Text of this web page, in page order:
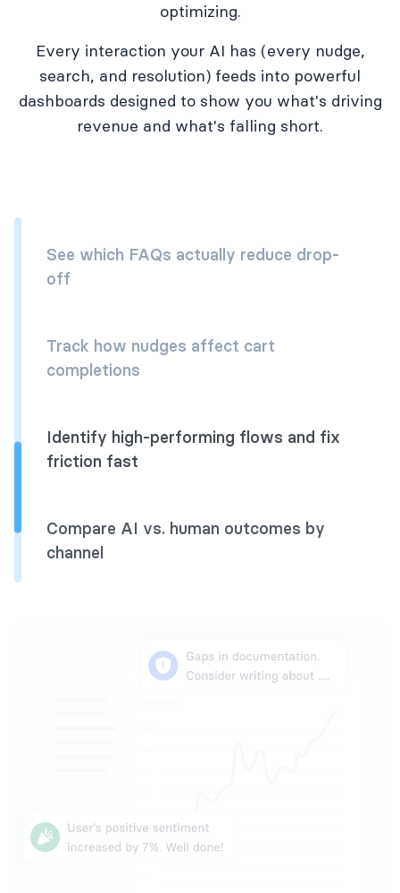
optimizing.
Every interaction your AI has (every nudge,
search, and resolution) feeds into powerful
dashboards designed to show you what's driving
revenue and what's falling short.
See which FAQs actually reduce drop-
off
Track how nudges affect cart
completions
Identify high-performing flows and fix
friction fast
Compare AI vs. human outcomes by
channel